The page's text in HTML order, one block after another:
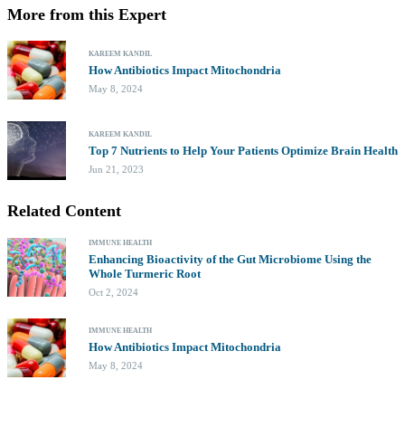
More from this Expert
KAREEM KANDIL
How Antibiotics Impact Mitochondria
May 8, 2024
KAREEM KANDIL
Top 7 Nutrients to Help Your Patients Optimize Brain Health
Jun 21, 2023
Related Content
IMMUNE HEALTH
Enhancing Bioactivity of the Gut Microbiome Using the
Whole Turmeric Root
Oct 2, 2024
IMMUNE HEALTH
How Antibiotics Impact Mitochondria
May 8, 2024